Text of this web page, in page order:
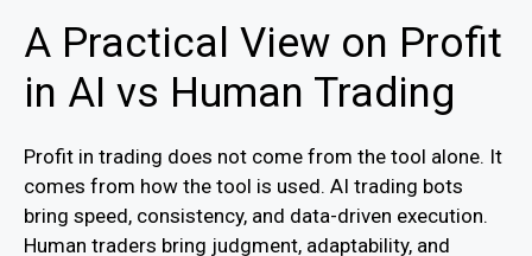
A Practical View on Profit
in AI vs Human Trading
Profit in trading does not come from the tool alone. It
comes from how the tool is used. AI trading bots
bring speed, consistency, and data-driven execution.
Human traders bring judgment, adaptability, and